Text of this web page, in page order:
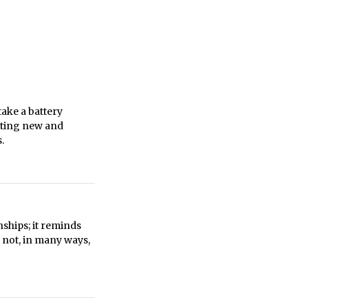
a battery
new and
it reminds
in many ways,